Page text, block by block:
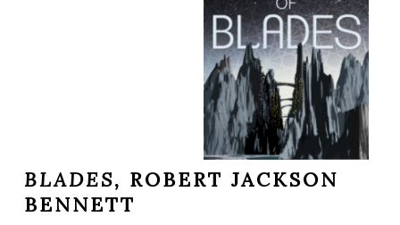
BLADES, ROBERT JACKSON
BENNETT